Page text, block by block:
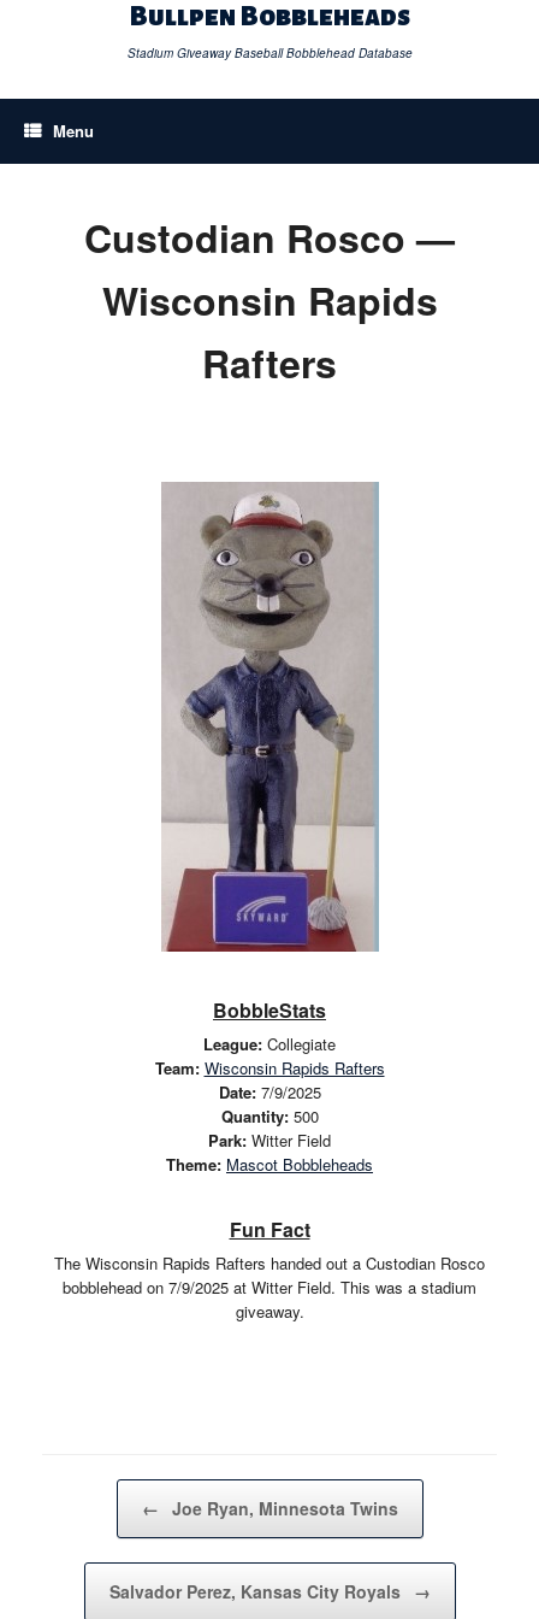
Bullpen Bobbleheads
Stadium Giveaway Baseball Bobblehead Database
Menu
Custodian Rosco —
Wisconsin Rapids
Rafters
BobbleStats
League: Collegiate
Team: Wisconsin Rapids Rafters
Date:7/9/2025
Quantity:500
Park: Witter Field
Theme: Mascot Bobbleheads
Fun Fact
The Wisconsin Rapids Rafters handed out a Custodian Rosco
bobblehead on 7/9/2025 at Witter Field. This was a stadium
giveaway.
Post navigation
← Joe Ryan, Minnesota Twins
Salvador Perez, Kansas City Royals →